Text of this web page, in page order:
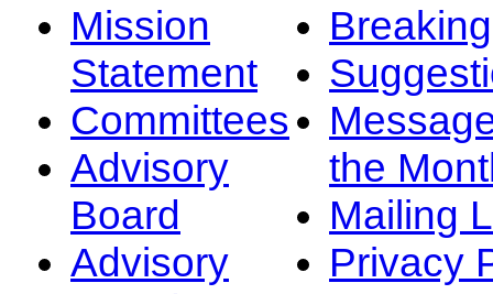
Mission
Statement
Committees
Advisory
Board
Advisory
the
Mailing
Privacy